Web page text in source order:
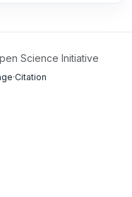
Science Initiative
·Citation